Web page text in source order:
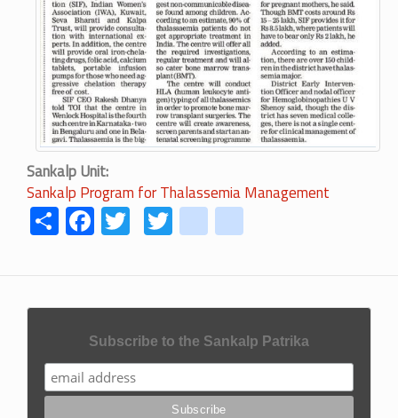
Sankalp Unit
Sankalp Program for Thalassemia Management
ShareFacebook
Twitter
Twitteryoutube
Subscribe to the Sankalp Patrika